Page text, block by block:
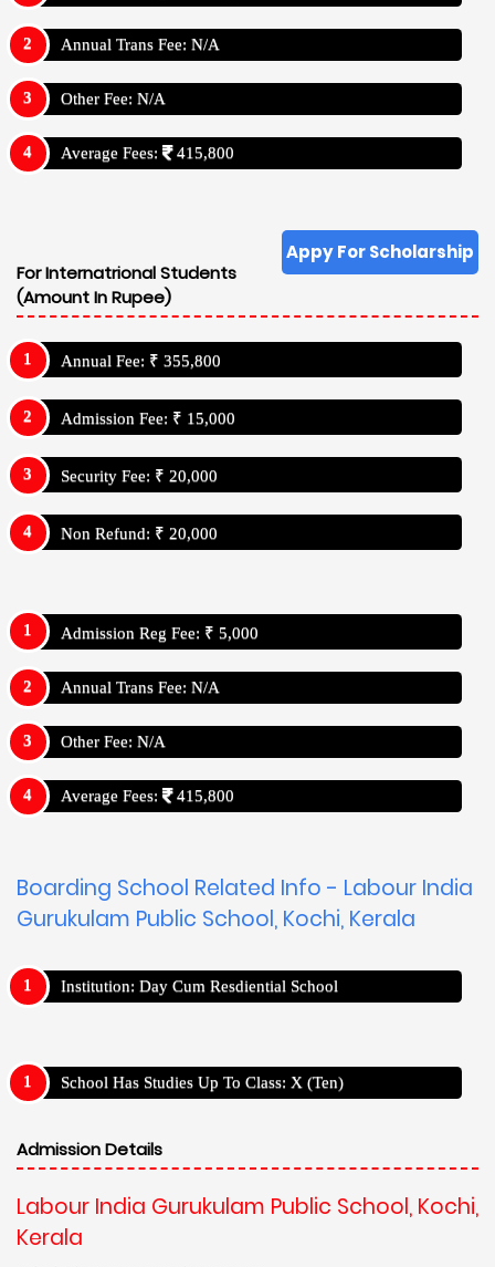
Annual Trans Fee: N/A
Other Fee: N/A
Average Fees: 415,800
Appy For Scholarship
For Internatrional Students
(Amount In Rupee)
Annual Fee: ₹ 355,800
Admission Fee: ₹ 15,000
Security Fee: ₹ 20,000
Non Refund: ₹ 20,000
Admission Reg Fee: ₹ 5,000
Annual Trans Fee: N/A
Other Fee: N/A
Average Fees: 415,800
Boarding School Related Info - Labour India
Gurukulam Public School, Kochi, Kerala
Institution: Day Cum Resdiential School
School Has Studies Up To Class: X (Ten)
Admission Details
Labour India Gurukulam Public School, Kochi,
Kerala